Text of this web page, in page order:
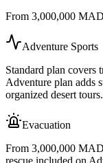
From 3,000,000
Adventure Sports
Standard plan covers
Adventure plan adds
organized desert tours.
Evacuation
From 3,000,000